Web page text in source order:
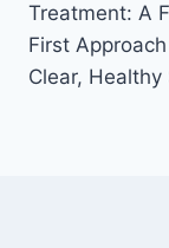
Treatment: A
First
Clear, Healthy